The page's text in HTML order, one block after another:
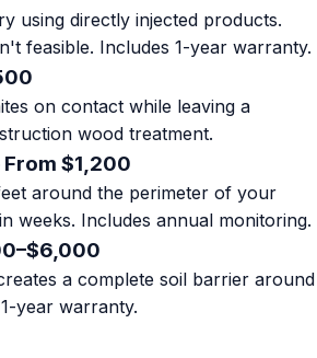
using directly injected products.
feasible. Includes 1-year warranty.
on contact while leaving a
wood treatment.
$1,200
around the perimeter of your
weeks. Includes annual monitoring.
a complete soil barrier around
year warranty.